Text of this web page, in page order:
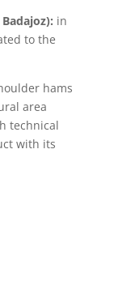
in
to the
hams
area
technical
with its